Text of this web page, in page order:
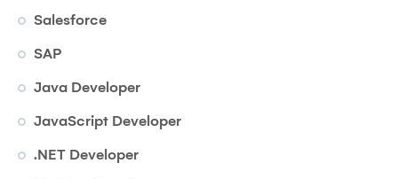
Salesforce
SAP
Java Developer
JavaScript Developer
.NET Developer